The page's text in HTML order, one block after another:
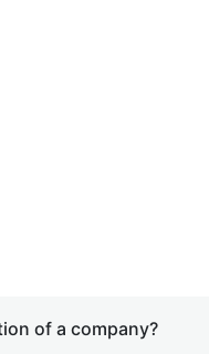
of a company?